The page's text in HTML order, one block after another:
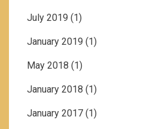
July 2019 (1)
January 2019 (1)
May 2018 (1)
January 2018 (1)
January 2017 (1)